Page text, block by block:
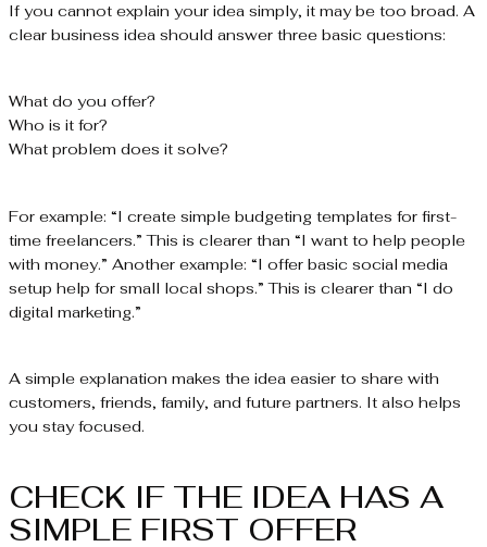
If you cannot explain your idea simply, it may be too broad. A
clear business idea should answer three basic questions:
What do you offer?
Who is it for?
What problem does it solve?
For example: “I create simple budgeting templates for first-
time freelancers.” This is clearer than “I want to help people
with money.” Another example: “I offer basic social media
setup help for small local shops.” This is clearer than “I do
digital marketing.”
A simple explanation makes the idea easier to share with
customers, friends, family, and future partners. It also helps
you stay focused.
CHECK IF THE IDEA HAS A
SIMPLE FIRST OFFER